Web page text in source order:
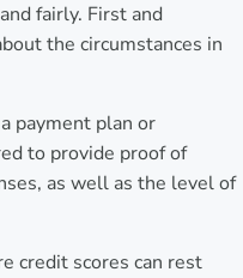
fairly. First and
the circumstances in
payment plan or
to provide proof of
as well as the level of
credit scores can rest